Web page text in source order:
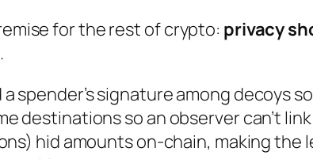
for the rest of crypto: privacy
a spender’s signature among decoys
destinations so an observer can’t
hid amountson-chain, making the